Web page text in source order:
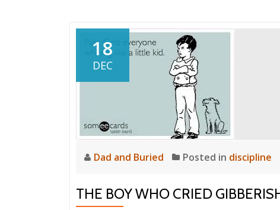
18
DEC
Dad and Buried Posted in discipline
THE BOY WHO CRIED